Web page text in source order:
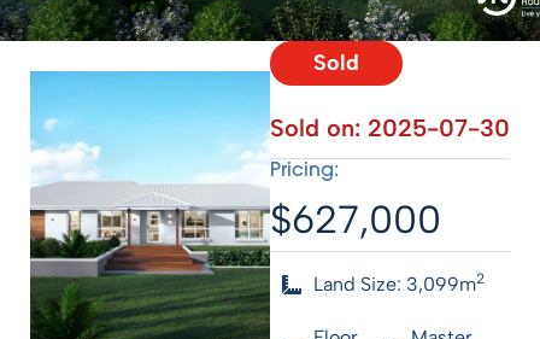
Sold
Sold on: 2025-07-30
Pricing:
$627,000
Land Size: 3,099m2